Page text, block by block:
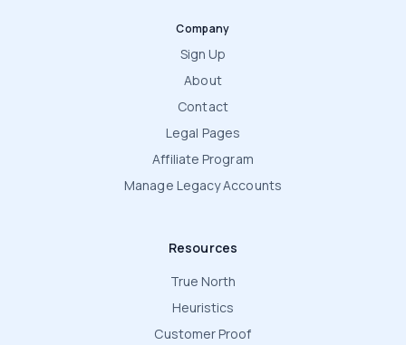
Company
Sign Up
About
Contact
Legal Pages
Affiliate Program
Manage Legacy Accounts
Resources
True North
Heuristics
Customer Proof